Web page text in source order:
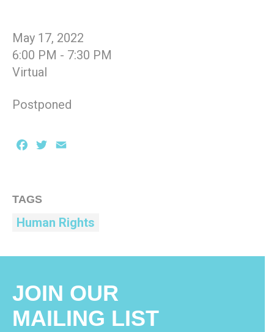
May 17, 2022
6:00 PM - 7:30 PM
Virtual
Postponed
Facebook
Twitter
TAGS
Human Rights
JOIN OUR
MAILING LIST